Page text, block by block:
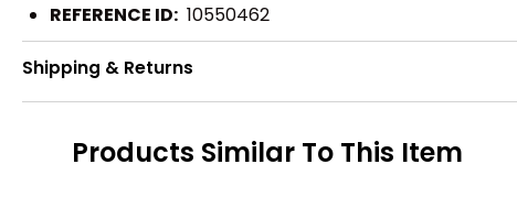
REFERENCE ID: 10550462
Shipping & Returns
Products Similar To This Item